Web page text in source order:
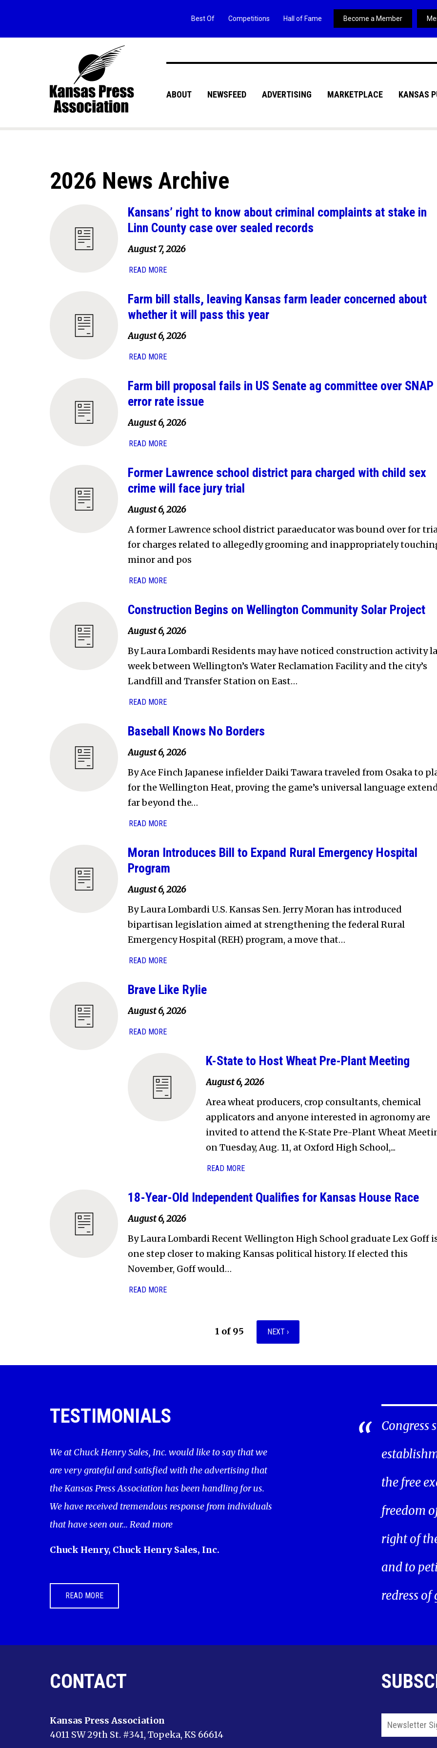
ABOUT NEWSFEED ADVERTISING MARKETPLACE KANSAS
Best Of Competitions Hall of Fame Become a Member
2026 News Archive
Kansans’ right to know about criminal complaints at stake in
Linn County case over sealed records
August 7, 2026
READ MORE
Farm bill stalls, leaving Kansas farm leader concerned about
whether it will pass this year
August 6, 2026
READ MORE
Farm bill proposal fails in US Senate ag committee over SNAP
error rate issue
August 6, 2026
READ MORE
Former Lawrence school district para charged with child sex
crime will face jury trial
August 6, 2026
A former Lawrence school district paraeducator was bound over for
for charges related to allegedly grooming and inappropriately
minor and pos
READ MORE
Construction Begins on Wellington Community Solar Project
August 6, 2026
By Laura Lombardi Residents may have noticed construction activity
week between Wellington’s Water Reclamation Facility and the city’s
Landfill and Transfer Station on East…
READ MORE
Baseball Knows No Borders
August 6, 2026
By Ace Finch Japanese infielder Daiki Tawara traveled from Osaka to
for the Wellington Heat, proving the game’s universal language
far beyond the…
READ MORE
Moran Introduces Bill to Expand Rural Emergency Hospital
Program
August 6, 2026
By Laura Lombardi U.S. Kansas Sen. Jerry Moran has introduced
bipartisan legislation aimed at strengthening the federal Rural
Emergency Hospital (REH) program, a move that…
READ MORE
Brave Like Rylie
August 6, 2026
READ MORE
K-State to Host Wheat Pre-Plant Meeting
August 6, 2026
Area wheat producers, crop consultants, chemical
applicators and anyone interested in agronomy are
invited to attend the K-State Pre-Plant Wheat
on Tuesday, Aug. 11, at Oxford High School,...
READ MORE
18-Year-Old Independent Qualifies for Kansas House Race
August 6, 2026
By Laura Lombardi Recent Wellington High School graduate Lex Goff
one step closer to making Kansas political history. If elected this
November, Goff would…
READ MORE
1 of 95 NEXT ›
TESTIMONIALS
We at Chuck Henry Sales, Inc. would like to say that we
are very grateful and satisfied with the advertising that
the Kansas Press Association has been handling for us.
We have received tremendous response from individuals
that have seen our... Read more
Chuck Henry, Chuck Henry Sales, Inc.
READ MORE
Congress
the free
freedom
right of
and to
redress of
CONTACT
Kansas Press Association
4011 SW 29th St. #341, Topeka, KS 66614